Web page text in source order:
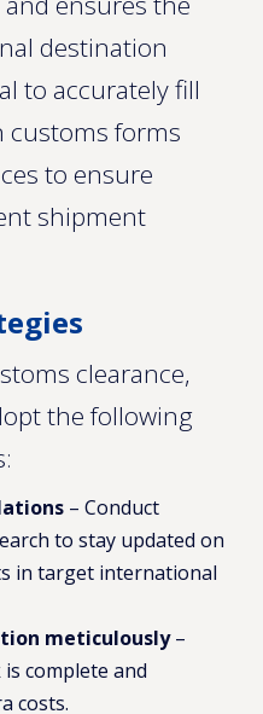
destination
to accurately fill
customs forms
to ensure
shipment
clearance,
the following
– Conduct
to stay updated on
in target international
meticulously–
complete and
costs.